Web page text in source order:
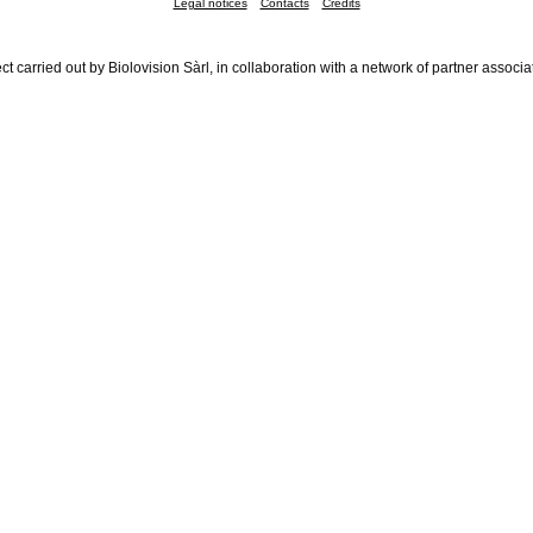
Legal notices Contacts Credits
carried out by Biolovision Sàrl, in collaboration with a network of partner